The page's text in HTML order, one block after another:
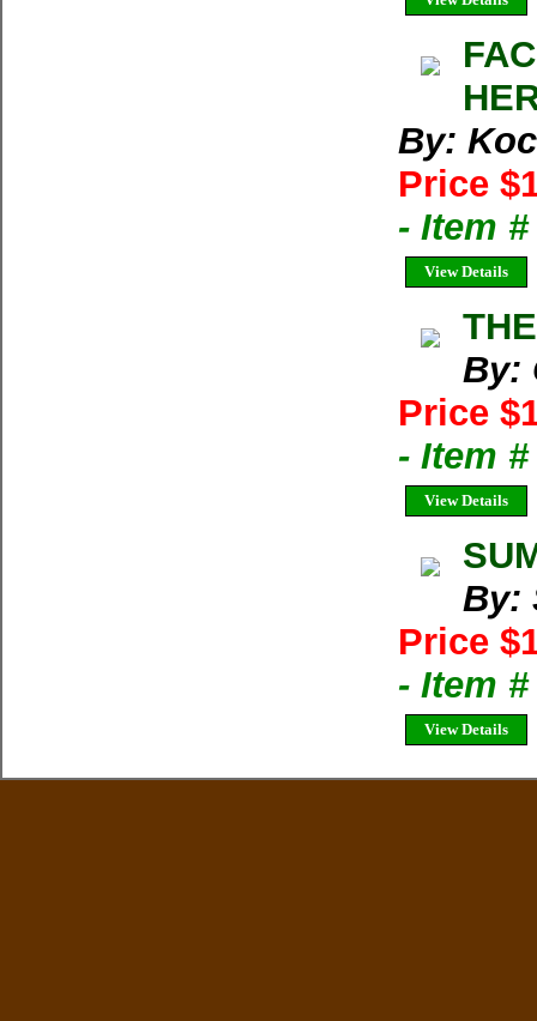
By:
Price
- Item
View Details
By:
Price
- Item #
View Details
By:
Price
- Item
View Details